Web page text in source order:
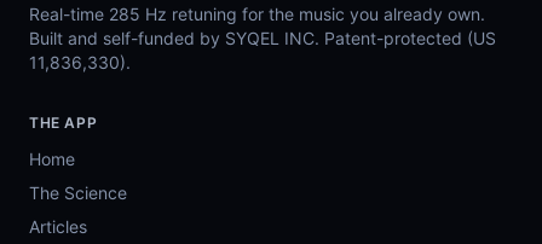
Real-time 285 Hz retuning for the music you already own.
Built and self-funded by SYQEL INC. Patent-protected (US
11,836,330).
THE APP
Home
The Science
Articles